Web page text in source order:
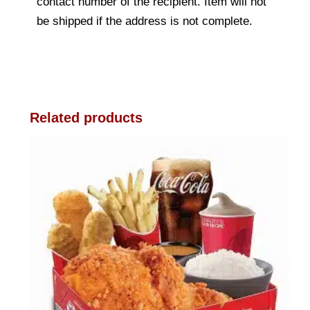
be shipped if the address is not complete.
Related products